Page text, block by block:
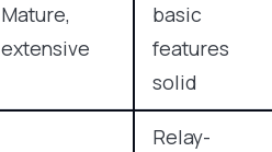
Mature,
extensive
basic
features
solid
Relay-